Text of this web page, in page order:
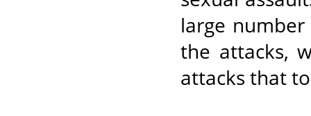
large
the attacks,
attacks that